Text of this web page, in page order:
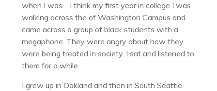
when I was… I think my first year in college I was
walking across the of Washington Campus and
came across a group of black students with a
megaphone. They were angry about how they
were being treated in society. I sat and listened to
them for a while.
I grew up in Oakland and then in South Seattle,